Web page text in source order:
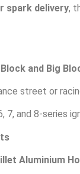
spark delivery,
and Big
street or
7, and 8-series
Aluminium